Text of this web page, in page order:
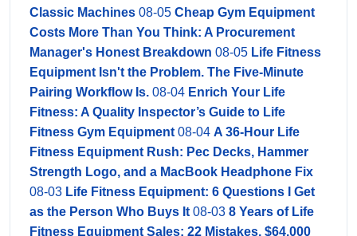
Classic Machines 08-05 Cheap Gym Equipment
Costs More Than You Think: A Procurement
Manager's Honest Breakdown 08-05 Life Fitness
Equipment Isn't the Problem. The Five-Minute
Pairing Workflow Is. 08-04 Enrich Your Life
Fitness: A Quality Inspector’s Guide to Life
Fitness Gym Equipment 08-04 A 36-Hour Life
Fitness Equipment Rush: Pec Decks, Hammer
Strength Logo, and a MacBook Headphone Fix
08-03 Life Fitness Equipment: 6 Questions I Get
as the Person Who Buys It 08-03 8 Years of Life
Fitness Equipment Sales: 22 Mistakes, $64,000